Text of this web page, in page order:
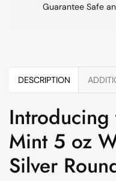
Guarantee Safe
DESCRIPTION
Mint 5 oz
Silver